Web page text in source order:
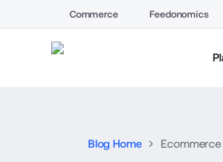
Commerce Feedonomics
Blog Home Ecommerce